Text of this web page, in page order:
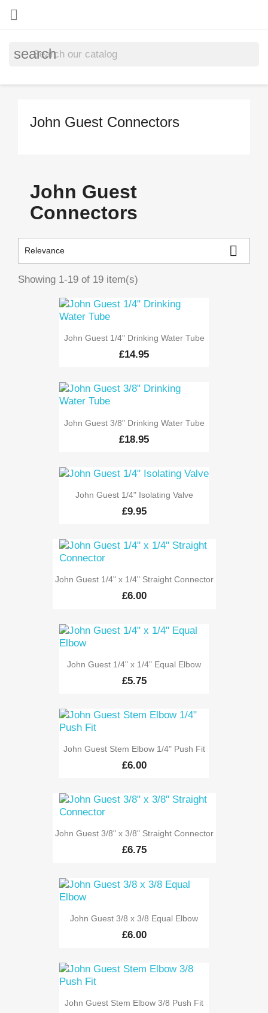

search
John Guest Connectors
John Guest
Connectors
Relevance 
Showing 1-19 of 19 item(s)
John Guest 1/4" Drinking Water Tube
£14.95
John Guest 3/8" Drinking Water Tube
£18.95
John Guest 1/4" Isolating Valve
£9.95
John Guest 1/4" x 1/4" Straight Connector
£6.00
John Guest 1/4" x 1/4" Equal Elbow
£5.75
John Guest Stem Elbow 1/4" Push Fit
£6.00
John Guest 3/8" x 3/8" Straight Connector
£6.75
John Guest 3/8 x 3/8 Equal Elbow
£6.00
John Guest Stem Elbow 3/8 Push Fit